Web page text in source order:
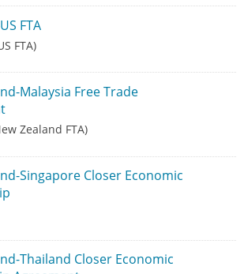
FTA
FTA)
Malaysia Free Trade
Zealand FTA)
Singapore Closer Economic
Thailand Closer Economic